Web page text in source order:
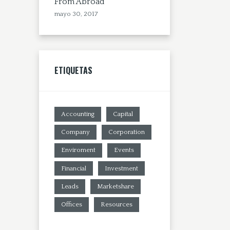
mayo 30, 2017
ETIQUETAS
Accounting Capital
Company Corporation
Enviroment Events
Financial Investment
Leads Marketshare
Offices Resources